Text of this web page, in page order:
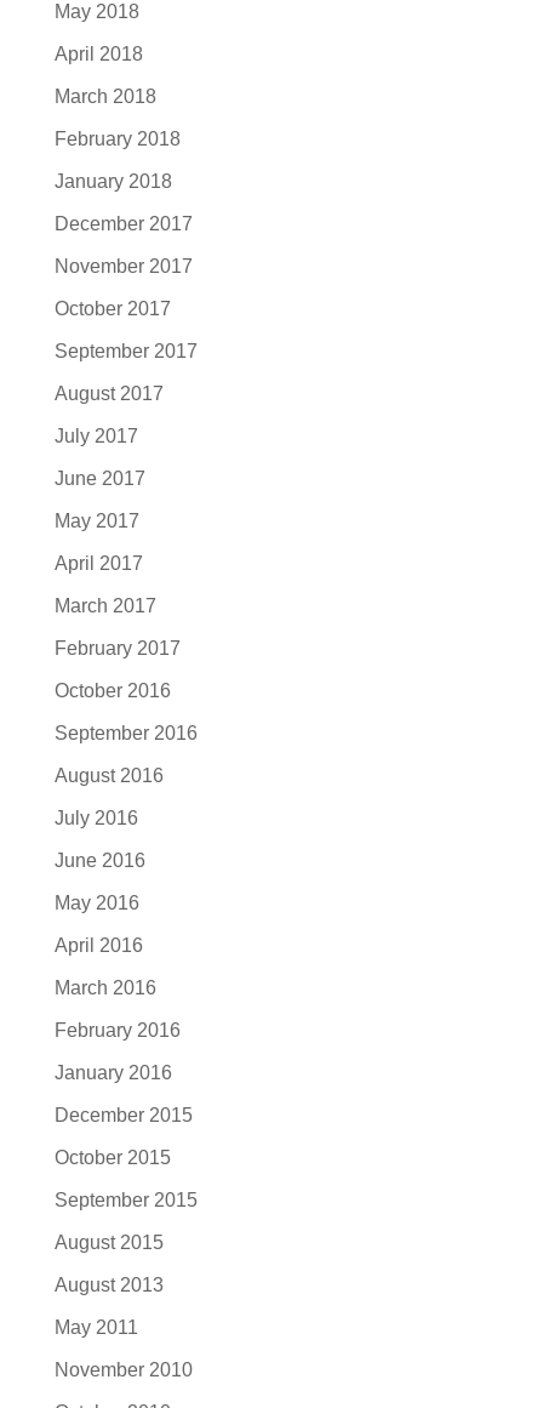
May 2018
April 2018
March 2018
February 2018
January 2018
December 2017
November 2017
October 2017
September 2017
August 2017
July 2017
June 2017
May 2017
April 2017
March 2017
February 2017
October 2016
September 2016
August 2016
July 2016
June 2016
May 2016
April 2016
March 2016
February 2016
January 2016
December 2015
October 2015
September 2015
August 2015
August 2013
May 2011
November 2010